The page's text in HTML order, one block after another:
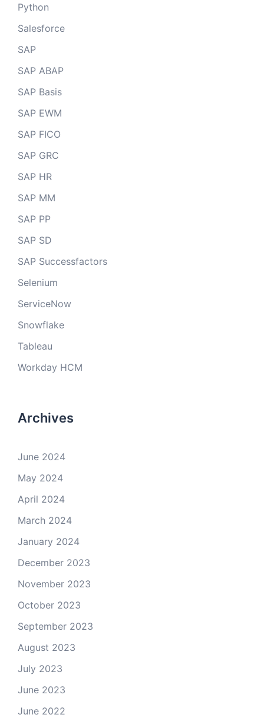
Python
Salesforce
SAP
SAP ABAP
SAP Basis
SAP EWM
SAP FICO
SAP GRC
SAP HR
SAP MM
SAP PP
SAP SD
SAP Successfactors
Selenium
ServiceNow
Snowflake
Tableau
Workday HCM
Archives
June 2024
May 2024
April 2024
March 2024
January 2024
December 2023
November 2023
October 2023
September 2023
August 2023
July 2023
June 2023
June 2022